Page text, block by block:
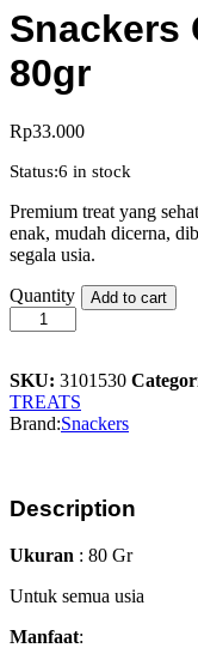
Snackers
80gr
Rp33.000
Status:6 in stock
Premium treat yang
enak, mudah dicerna,
segala usia.
Snackers
Chicken
Nuggets
quantity
Quantity Add to cart
SKU: 3101530
TREATS
Brand:Snackers
Description
Ukuran : 80 Gr
Untuk semua usia
Manfaat: